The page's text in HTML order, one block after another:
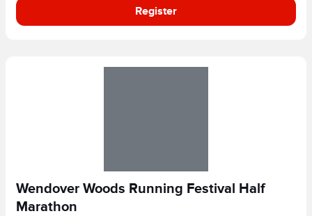
Register
Wendover Woods Running Festival Half
Marathon